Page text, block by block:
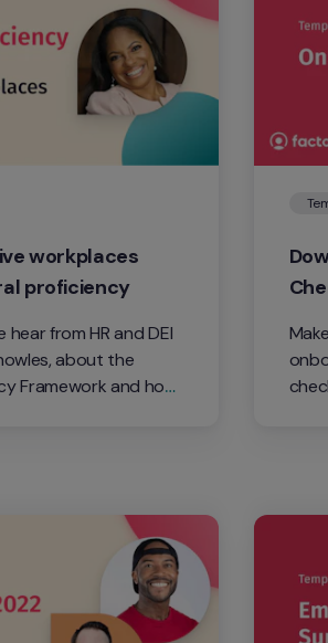
workplaces
proficiency
hear from HR and DEI
about the
Framework and how